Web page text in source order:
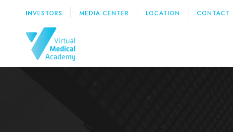
INVESTORS MEDIA CENTER LOCATION CONTACT